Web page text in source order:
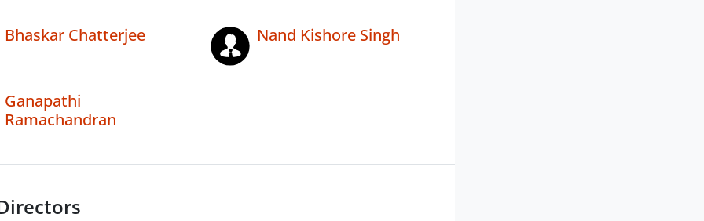
Bhaskar Chatterjee Nand Kishore Singh
Ganapathi
Ramachandran